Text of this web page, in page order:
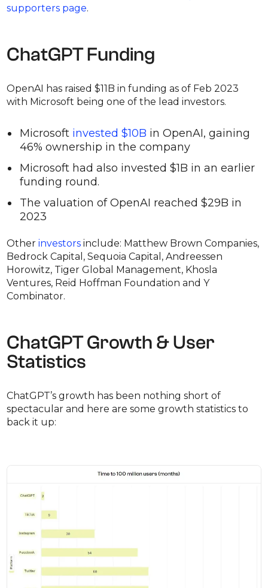
supporters page.
ChatGPT Funding
OpenAI has raised $11B in funding as of Feb 2023
with Microsoft being one of the lead investors.
Microsoft invested $10B in OpenAI, gaining
46% ownership in the company
Microsoft had also invested $1B in an earlier
funding round.
The valuation of OpenAI reached $29B in
2023
Otherinvestors include: Matthew Brown Companies,
Bedrock Capital, Sequoia Capital, Andreessen
Horowitz, Tiger Global Management, Khosla
Ventures, Reid Hoffman Foundation and Y
Combinator.
ChatGPT Growth & User
Statistics
ChatGPT’s growth has been nothing short of
spectacular and here are some growth statistics to
back it up: